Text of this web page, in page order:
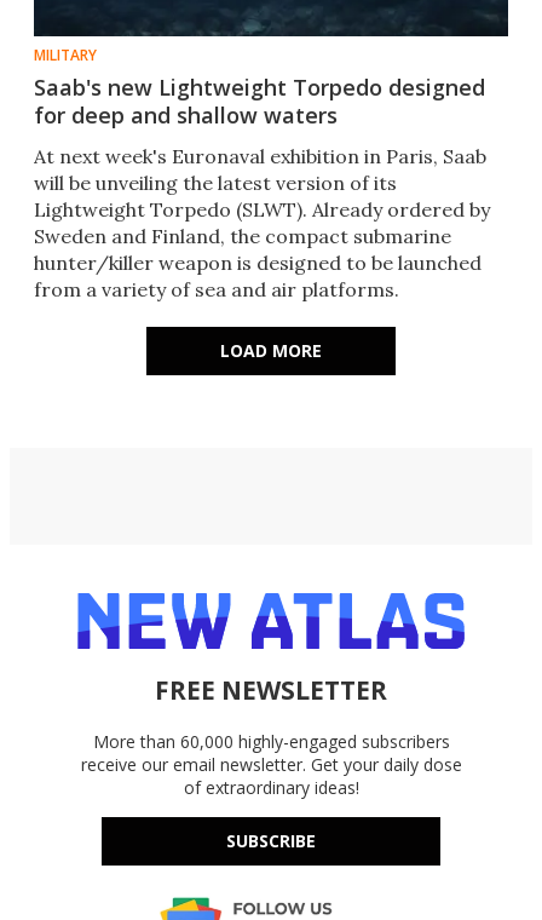
MILITARY
Saab's new Lightweight Torpedo designed
for deep and shallow waters
At next week's Euronaval exhibition in Paris, Saab
will be unveiling the latest version of its
Lightweight Torpedo (SLWT). Already ordered by
Sweden and Finland, the compact submarine
hunter/killer weapon is designed to be launched
from a variety of sea and air platforms.
LOAD MORE
FREE NEWSLETTER
More than 60,000 highly-engaged subscribers
receive our email newsletter. Get your daily dose
of extraordinary ideas!
SUBSCRIBE